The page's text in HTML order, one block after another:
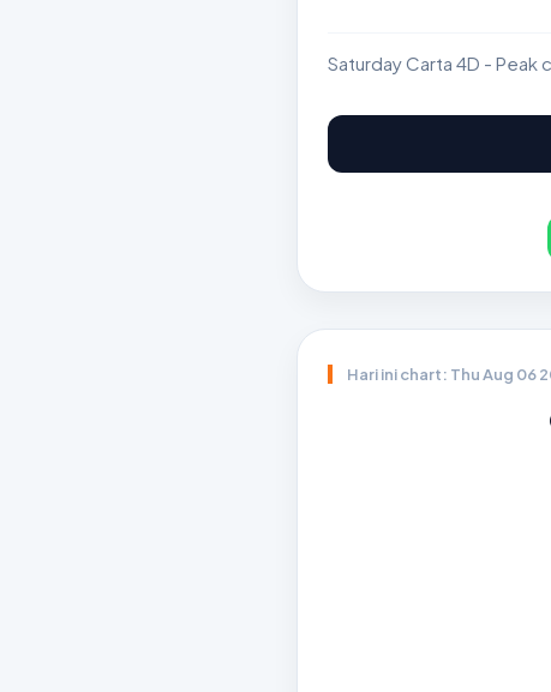
Saturday Carta 4D -
Hari ini chart: Thu Aug 06